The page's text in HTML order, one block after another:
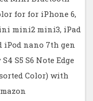
for for iPhone 6,
mini2 mini3, iPad
iPod nano 7th gen
S5 S6 Note Edge
Color) with